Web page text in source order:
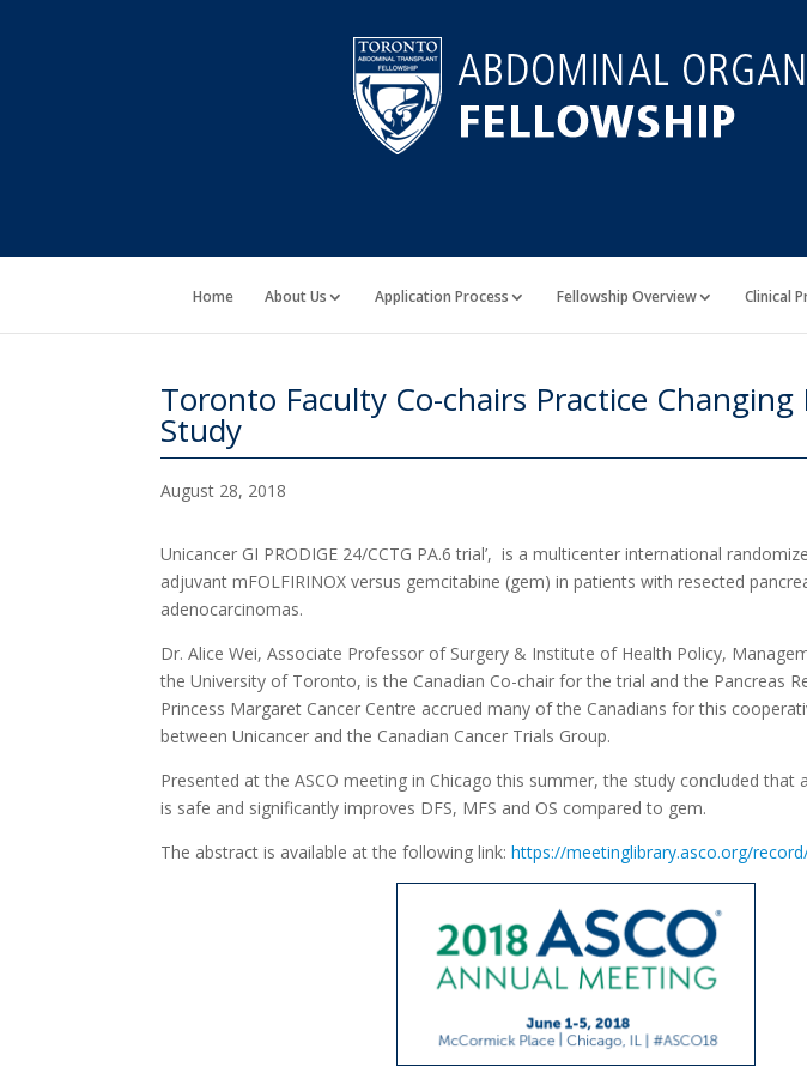
Home About Us Application Process Fellowship Overview Clinical
Toronto Faculty Co-chairs Practice
Study
August 28, 2018
Unicancer GI PRODIGE 24/CCTG PA.6 trial’, is a multicenter international
adjuvant mFOLFIRINOX versus gemcitabine (gem) in patients with resected
adenocarcinomas.
Dr. Alice Wei, Associate Professor of Surgery & Institute of Health Policy,
the University of Toronto, is the Canadian Co-chair for the trial and the Pancreas
Princess Margaret Cancer Centre accrued many of the Canadians for this
between Unicancer and the Canadian Cancer Trials Group.
Presented at the ASCO meeting in Chicago this summer, the study concluded that
is safe and significantly improves DFS, MFS and OS compared to gem.
The abstract is available at the following link:https://meetinglibrary.asco.org/